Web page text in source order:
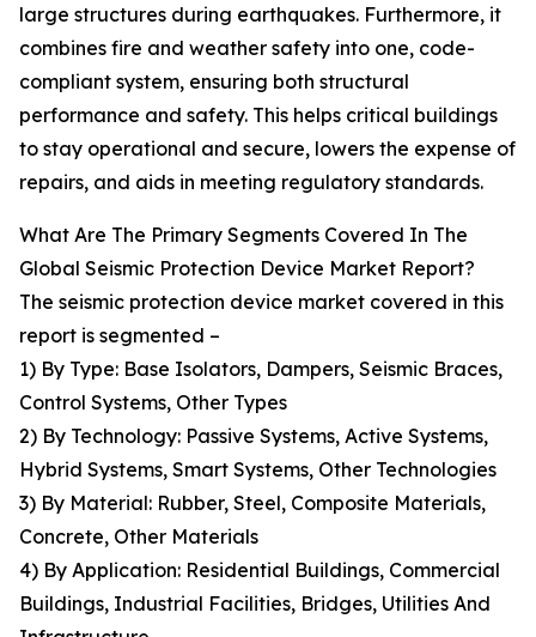
large structures during earthquakes. Furthermore, it
combines fire and weather safety into one, code-
compliant system, ensuring both structural
performance and safety. This helps critical buildings
to stay operational and secure, lowers the expense of
repairs, and aids in meeting regulatory standards.
What Are The Primary Segments Covered In The
Global Seismic Protection Device Market Report?
The seismic protection device market covered in this
report is segmented –
1) By Type: Base Isolators, Dampers, Seismic Braces,
Control Systems, Other Types
2) By Technology: Passive Systems, Active Systems,
Hybrid Systems, Smart Systems, Other Technologies
3) By Material: Rubber, Steel, Composite Materials,
Concrete, Other Materials
4) By Application: Residential Buildings, Commercial
Buildings, Industrial Facilities, Bridges, Utilities And